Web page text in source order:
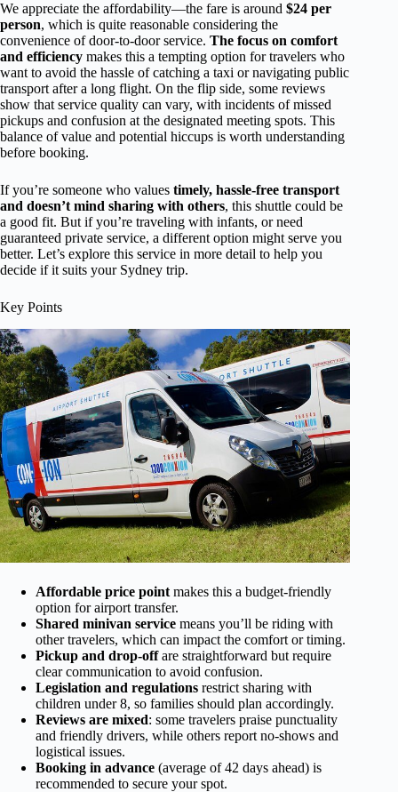
We appreciate the affordability—the fare is around $24 per
person, which is quite reasonable considering the
convenience of door-to-door service. The focus on comfort
and efficiency makes this a tempting option for travelers who
want to avoid the hassle of catching a taxi or navigating public
transport after a long flight. On the flip side, some reviews
show that service quality can vary, with incidents of missed
pickups and confusion at the designated meeting spots. This
balance of value and potential hiccups is worth understanding
before booking.
If you’re someone who values timely, hassle-free transport
and doesn’t mind sharing with others, this shuttle could be
a good fit. But if you’re traveling with infants, or need
guaranteed private service, a different option might serve you
better. Let’s explore this service in more detail to help you
decide if it suits your Sydney trip.
Key Points
Affordable price point makes this a budget-friendly
option for airport transfer.
Shared minivan service means you’ll be riding with
other travelers, which can impact the comfort or timing.
Pickup and drop-offare straightforward but require
clear communication to avoid confusion.
Legislation and regulations restrict sharing with
children under 8, so families should plan accordingly.
Reviews are mixed: some travelers praise punctuality
and friendly drivers, while others report no-shows and
logistical issues.
Booking in advance (average of 42 days ahead) is
recommended to secure your spot.